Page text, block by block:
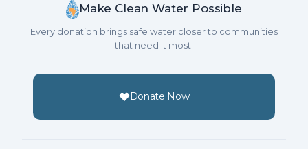
Make Clean Water Possible
Every donation brings safe water closer to communities
that need it most.
Donate Now